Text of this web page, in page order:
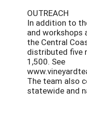
OUTREACH
In addition to
and workshops
the Central
distributed five
1,500. See
The team also
statewide and